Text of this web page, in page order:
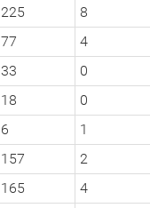
225 8
77 4
33 0
18 0
6 1
157 2
165 4